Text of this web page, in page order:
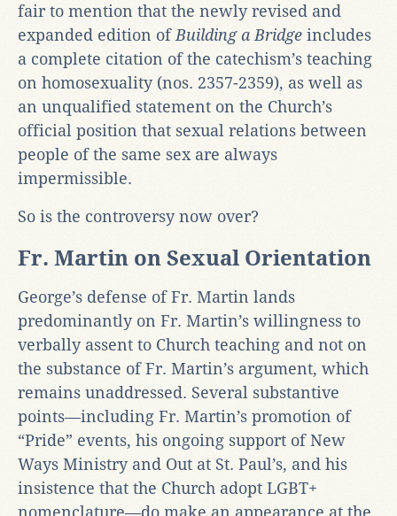
fair to mention that the newly revised and
expanded edition of Building a Bridge includes
a complete citation of the catechism’s teaching
on homosexuality (nos. 2357-2359), as well as
an unqualified statement on the Church’s
official position that sexual relations between
people of the same sex are always
impermissible.
So is the controversy now over?
Fr. Martin on Sexual Orientation
George’s defense of Fr. Martin lands
predominantly on Fr. Martin’s willingness to
verbally assent to Church teaching and not on
the substance of Fr. Martin’s argument, which
remains unaddressed. Several substantive
points—including Fr. Martin’s promotion of
“Pride” events, his ongoing support of New
Ways Ministry and Out at St. Paul’s, and his
insistence that the Church adopt LGBT+
nomenclature—do make an appearance at the